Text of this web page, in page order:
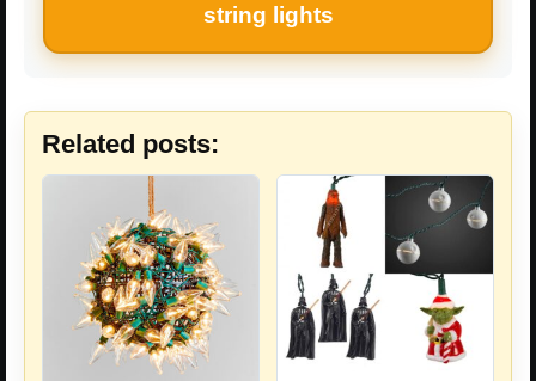
string lights
Related posts: